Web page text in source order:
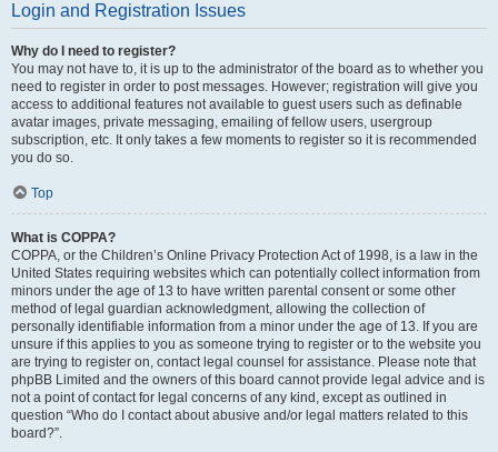
Login and Registration Issues
Why do I need to register?
You may not have to, it is up to the administrator of the board as to whether you
need to register in order to post messages. However; registration will give you
access to additional features not available to guest users such as definable
avatar images, private messaging, emailing of fellow users, usergroup
subscription, etc. It only takes a few moments to register so it is recommended
you do so.
Top
What is COPPA?
COPPA, or the Children’s Online Privacy Protection Act of 1998, is a law in the
United States requiring websites which can potentially collect information from
minors under the age of 13 to have written parental consent or some other
method of legal guardian acknowledgment, allowing the collection of
personally identifiable information from a minor under the age of 13. If you are
unsure if this applies to you as someone trying to register or to the website you
are trying to register on, contact legal counsel for assistance. Please note that
phpBB Limited and the owners of this board cannot provide legal advice and is
not a point of contact for legal concerns of any kind, except as outlined in
question “Who do I contact about abusive and/or legal matters related to this
board?”.